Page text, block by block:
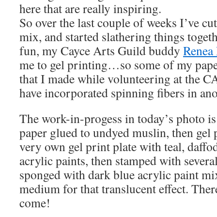
here that are really inspiring.
So over the last couple of weeks I’ve
mix, and started slathering things
fun, my Cayce Arts Guild buddy
me to gel printing…so some of my
that I made while volunteering at the
have incorporated spinning fibers in
The work-in-progess in today’s photo
paper glued to undyed muslin, then gel
very own gel print plate with teal,
acrylic paints, then stamped with
sponged with dark blue acrylic paint
medium for that translucent effect.
come!